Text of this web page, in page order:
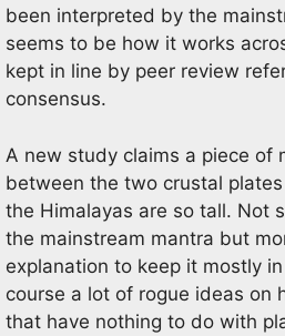
been interpreted by the
seems to be how it works
kept in line by peer review
consensus.
A new study claims a piece of
between the two crustal
the Himalayas are so tall. Not
the mainstream mantra but
explanation to keep it mostly
course a lot of rogue ideas on
that have nothing to do with